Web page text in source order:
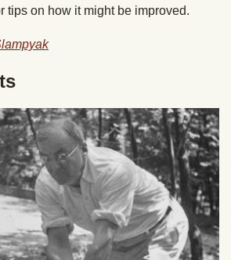
tips on how it might be improved.